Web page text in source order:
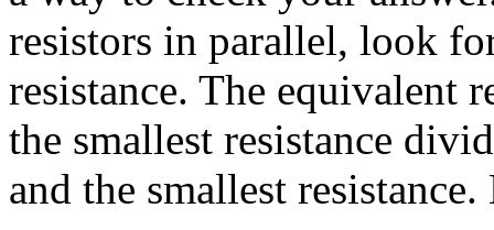
resistors in parallel, look
resistance. The equivalent
the smallest resistance
and the smallest